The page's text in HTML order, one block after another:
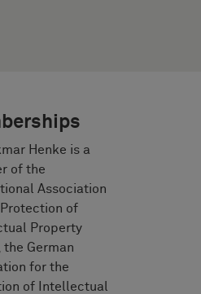
Henke is a
of the
Association
of
Property
the German
for the
of Intellectual